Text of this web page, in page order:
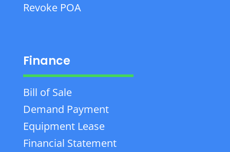
Revoke POA
Finance
Bill of Sale
Demand Payment
Equipment Lease
Financial Statement